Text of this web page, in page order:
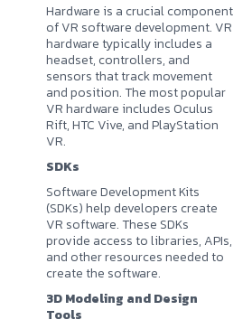
Hardware is a crucial component
of VR software development. VR
hardware typically includes a
headset, controllers, and
sensors that track movement
and position. The most popular
VR hardware includes Oculus
Rift, HTC Vive, and PlayStation
VR.
SDKs
Software Development Kits
(SDKs) help developers create
VR software. These SDKs
provide access to libraries, APIs,
and other resources needed to
create the software.
3D Modeling and Design
Tools